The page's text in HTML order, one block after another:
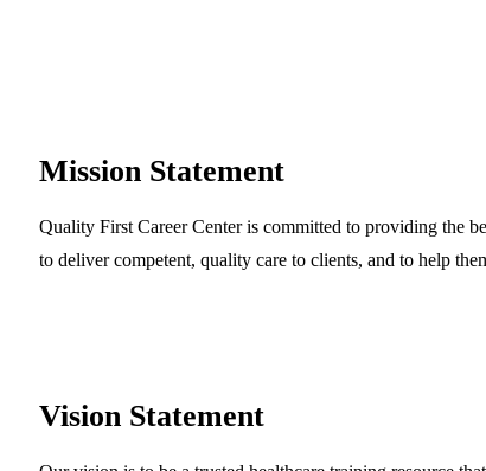
Mission Statement
Quality First Career Center is committed to providing the
to deliver competent, quality care to clients, and to help
Vision Statement